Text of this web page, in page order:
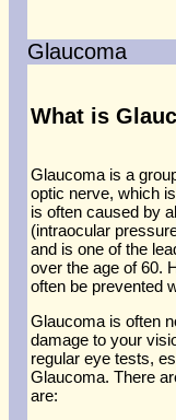
Glaucoma
What is
Glaucoma is a
optic nerve, which
is often caused by
(intraocular
and is one of the
over the age of 60.
often be prevented
Glaucoma is often
damage to your
regular eye tests,
Glaucoma. There
are: